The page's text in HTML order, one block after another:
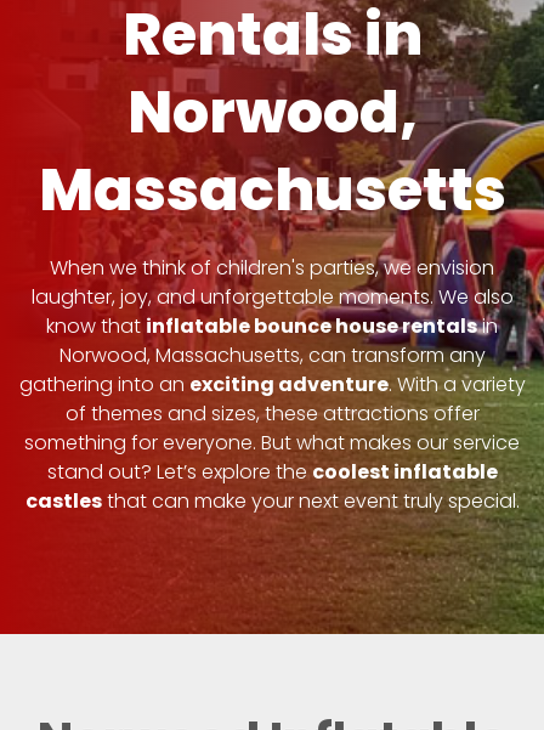
Rentals in
Norwood,
Massachusetts
When we think of children's parties, we envision
laughter, joy, and unforgettable moments. We also
know that inflatable bounce house rentalsin
Norwood, Massachusetts, can transform any
gathering into an exciting adventure. With a variety
of themes and sizes, these attractions offer
something for everyone. But what makes our service
stand out? Let’s explore thecoolest inflatable
castlesthat can make your next event truly special.